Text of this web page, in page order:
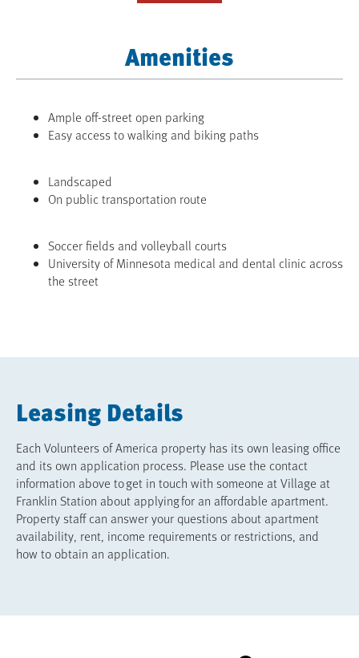
Amenities
Ample off-street open parking
Easy access to walking and biking paths
Landscaped
On public transportation route
Soccer fields and volleyball courts
University of Minnesota medical and dental clinic across
the street
Leasing Details
Each Volunteers of America property has its own leasing office
and its own application process. Please use the contact
information above to get in touch with someone at Village at
Franklin Station about applying for an affordable apartment.
Property staff can answer your questions about apartment
availability, rent, income requirements or restrictions, and
how to obtain an application.